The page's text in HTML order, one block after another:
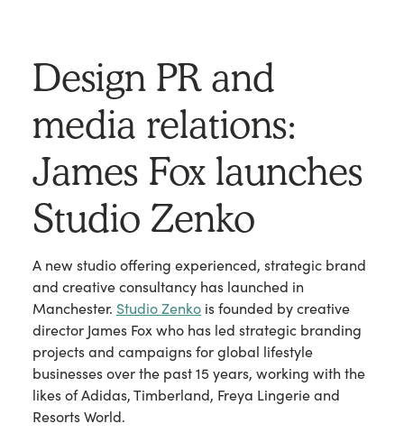
Design PR and
media relations:
James Fox launches
Studio Zenko
A new studio offering experienced, strategic brand
and creative consultancy has launched in
Manchester. Studio Zenko is founded by creative
director James Fox who has led strategic branding
projects and campaigns for global lifestyle
businesses over the past 15 years, working with the
likes of Adidas, Timberland, Freya Lingerie and
Resorts World.